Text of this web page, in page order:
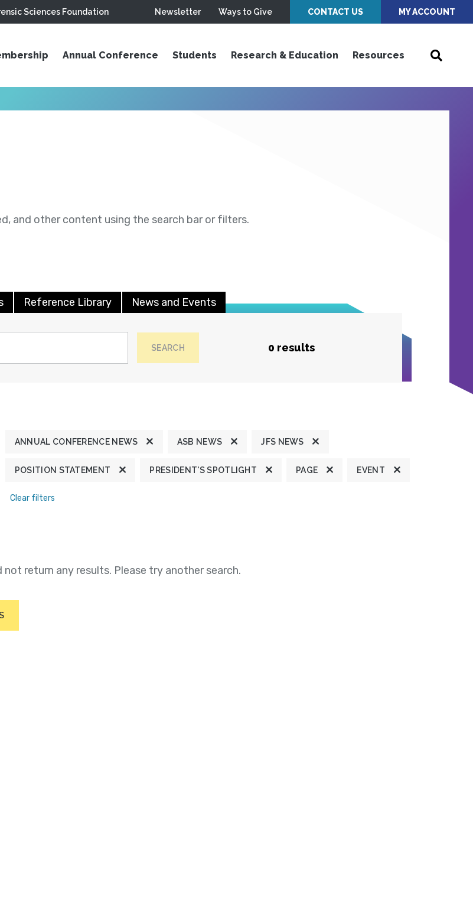
Sciences Foundation Newsletter Ways to Give CONTACT US MY ACCOUNT
Annual Conference Students Research & Education Resources
and other content using the search bar or filters.
Reference Library News and Events
SEARCH 0 results
ANNUAL CONFERENCE NEWS ASB NEWS JFS NEWS
POSITION STATEMENT PRESIDENT'S SPOTLIGHT PAGE EVENT
Clear filters
not return any results. Please try another search.